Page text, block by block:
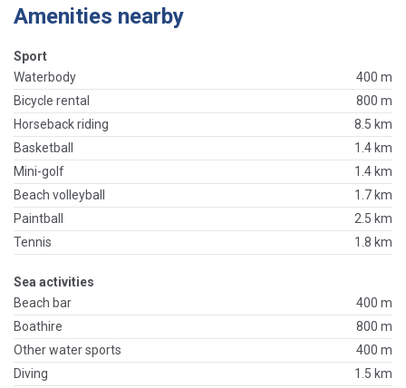
Amenities nearby
Sport
Waterbody
400 m
Bicycle rental
800 m
Horseback riding
8.5 km
Basketball
1.4 km
Mini-golf
1.4 km
Beach volleyball
1.7 km
Paintball
2.5 km
Tennis
1.8 km
Sea activities
Beach bar
400 m
Boathire
800 m
Other water sports
400 m
Diving
1.5 km